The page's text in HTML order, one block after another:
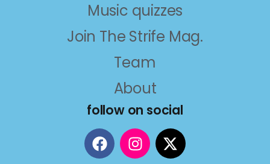
Music quizzes
Join The Strife Mag.
Team
About
follow on social